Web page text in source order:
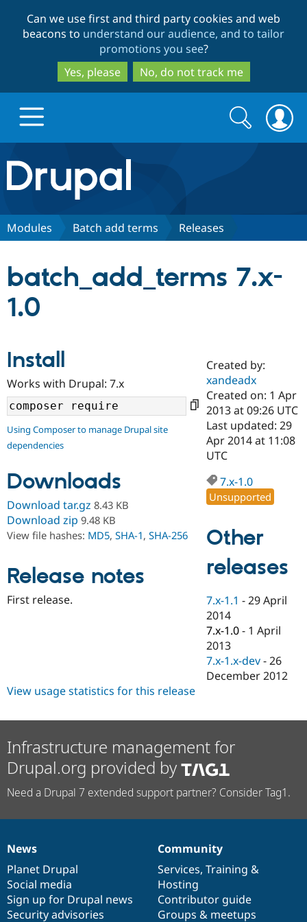
to
main
content
to
search
Can we use first and third party cookies and web
beacons to understand our audience, and to tailor
promotions you see?
Yes, please
No, do not track me
Drupal.org home
Discover Drupal
Case
Drupal for
Government
Drupal for
Education
Drupal for
eCommerce
Drupal for
Drupal for
Tourism
Getting
Local
Guide
Developer
Drupal
Drupal
Issue
Security
Partners & Services
Certified
Become a
Certified
Provider
Partner
Find
Drupal
Community
About the
Community
How to
DrupalCon
Events
News &
Forum
Slack
Support Drupal
The Drupal
Association
Donate
Become a
Maker
Sustaining
Get Started
Try Drupal CMS
Try Hosting
Search
form
Search
Modules Batch add terms Releases
batch_add_terms 7.x-
1.0
Install
Works with Drupal: 7.x
Using Composer to manage Drupal site
dependencies
Downloads
Download tar.gz 8.43 KB
Download zip 9.48 KB
View file hashes: MD5, SHA-1, SHA-256
Release notes
First release.
Created by:
xandeadx
Created on: 1 Apr
2013 at 09:26 UTC
Last updated: 29
Apr 2014 at 11:08
UTC
7.x-1.0
Unsupported
Other
releases
7.x-1.1 -29 April
2014
7.x-1.0 - 1 April
2013
7.x-1.x-dev -26
December 2012
View usage statistics for this release
Infrastructure management for
Drupal.org provided by
Need a Drupal 7 extended support partner? Consider Tag1.
News
items
News
Planet Drupal
Social media
Sign up for Drupal news
Security advisories
Our
community
Community
Services, Training &
Hosting
Contributor guide
Groups & meetups
Documentation
Drupal
code
base
Governance
of
community